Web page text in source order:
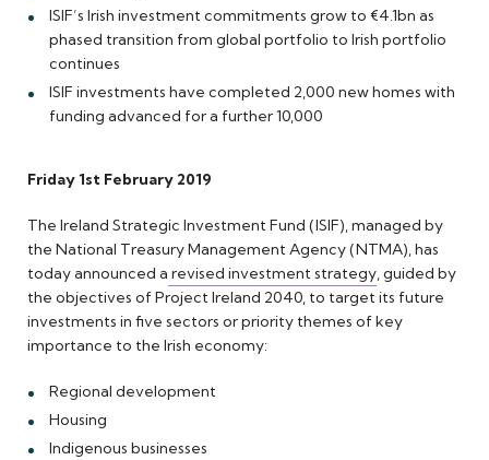
ISIF’s Irish investment commitments grow to €4.1bn as
phased transition from global portfolio to Irish portfolio
continues
ISIF investments have completed 2,000 new homes with
funding advanced for a further 10,000
Friday 1st February 2019
The Ireland Strategic Investment Fund (ISIF), managed by
the National Treasury Management Agency (NTMA), has
today announced a revised investment strategy, guided by
the objectives of Project Ireland 2040, to target its future
investments in five sectors or priority themes of key
importance to the Irish economy:
Regional development
Housing
Indigenous businesses